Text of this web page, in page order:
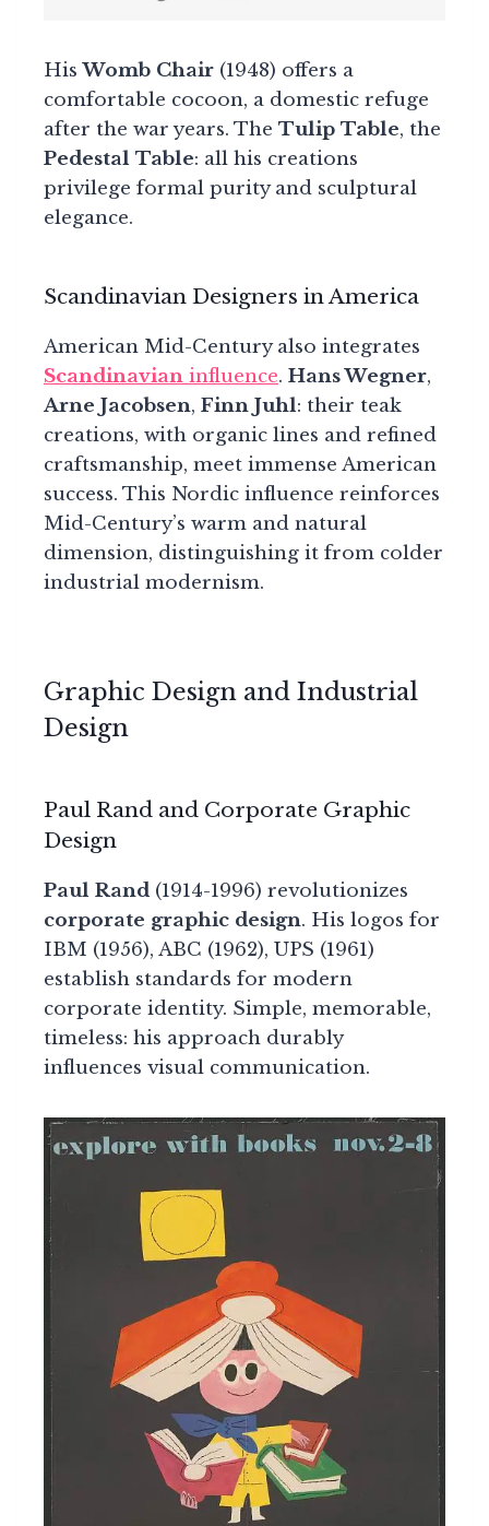
HisWomb Chair (1948) offers a
comfortable cocoon, a domestic refuge
after the war years. The Tulip Table, the
Pedestal Table: all his creations
privilege formal purity and sculptural
elegance.
Scandinavian Designers in America
American Mid-Century also integrates
Scandinavian influence. Hans Wegner,
Arne Jacobsen, Finn Juhl: their teak
creations, with organic lines and refined
craftsmanship, meet immense American
success. This Nordic influence reinforces
Mid-Century’s warm and natural
dimension, distinguishing it from colder
industrial modernism.
Graphic Design and Industrial
Design
Paul Rand and Corporate Graphic
Design
Paul Rand (1914-1996) revolutionizes
corporate graphic design. His logos for
IBM (1956), ABC (1962), UPS (1961)
establish standards for modern
corporate identity. Simple, memorable,
timeless: his approach durably
influences visual communication.